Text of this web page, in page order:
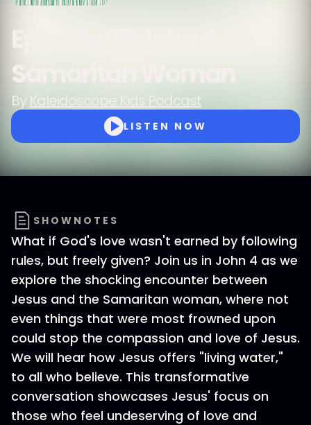
Episode 27: John 4 - A
Samaritan Woman
ByKaleidoscope Kids Podcast
LISTEN NOW
SHOWNOTES
What if God's love wasn't earned by following
rules, but freely given? Join us in John 4 as we
explore the shocking encounter between
Jesus and the Samaritan woman, where not
even things that were most frowned upon
could stop the compassion and love of Jesus.
We will hear how Jesus offers "living water,"
to all who believe. This transformative
conversation showcases Jesus' focus on
those who feel undeserving of love and